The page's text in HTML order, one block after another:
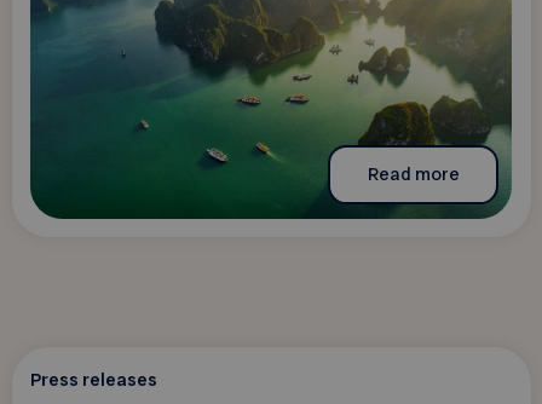
Read more
Press releases